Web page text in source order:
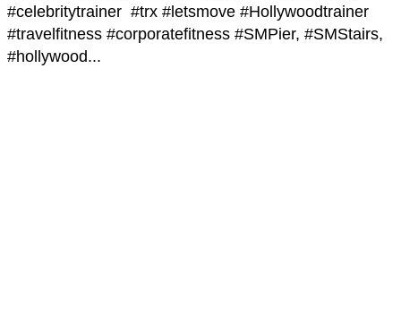
#celebritytrainer #trx #letsmove #Hollywoodtrainer
#travelfitness #corporatefitness #SMPier, #SMStairs,
#hollywood...